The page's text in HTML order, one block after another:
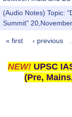
(Audio Notes) Topic:
Summit"
Pages
« first ‹ previous
NEW! UPSC
(Pre,